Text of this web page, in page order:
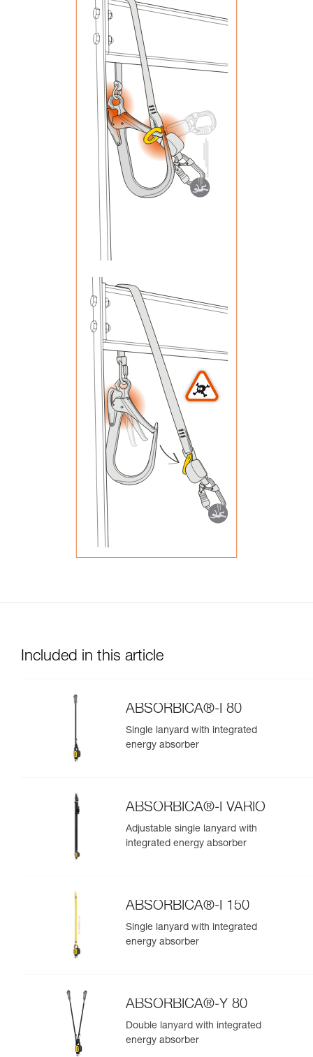
Included in this article
ABSORBICA®-I 80
Single lanyard with integrated
energy absorber
ABSORBICA®-I VARIO
Adjustable single lanyard with
integrated energy absorber
ABSORBICA®-I 150
Single lanyard with integrated
energy absorber
ABSORBICA®-Y 80
Double lanyard with integrated
energy absorber